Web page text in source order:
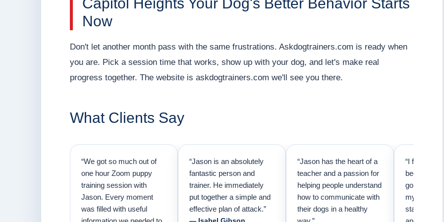
Capitol Heights Your Dog's Better Behavior Starts
Now
Don't let another month pass with the same frustrations. Askdogtrainers.com is ready when
you are. Pick a session time that works, show up with your dog, and let's make real
progress together. The website is askdogtrainers.com we'll see you there.
What Clients Say
“We got so much out of
one hour Zoom puppy
training session with
Jason. Every moment
was filled with useful
“Jason is an absolutely
fantastic person and
trainer. He immediately
put together a simple and
effective plan of attack.”
“Jason has the heart of a
teacher and a passion for
helping people understand
how to communicate with
their dogs in a healthy
“I first
because I
going to
my pup.
started